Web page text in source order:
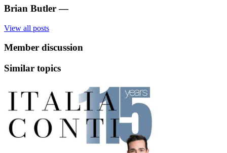
Brian Butler —
View all posts
Member discussion
Similar topics